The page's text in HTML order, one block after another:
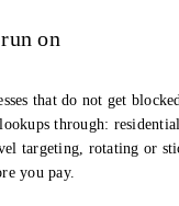
on
that do not get
through:
targeting, rotating or
you pay.